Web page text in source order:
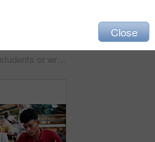
Teacher, students or writing in notebook on campus, education, help or explain project for knowledge. Teaching, lecturer or people with tech for college assignment, course support or tips for essay
Close